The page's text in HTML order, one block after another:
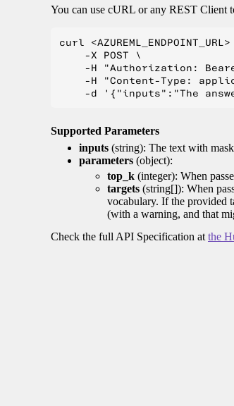
You can use cURL or any REST Client
curl
    -X POST \
-H "Authorization:
-H "Content-Type:
Supported Parameters
inputs (string): The text with
parameters (object):
top_k (integer): When
targets (string[]): When
vocabulary. If the provided
(with a warning, and that
Check the full API Specification at the